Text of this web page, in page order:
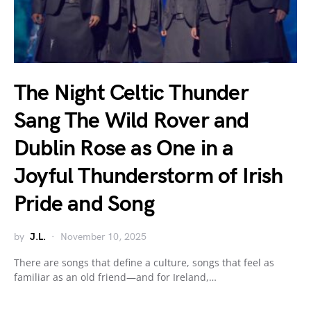
The Night Celtic Thunder
Sang The Wild Rover and
Dublin Rose as One in a
Joyful Thunderstorm of Irish
Pride and Song
by J.L. November 10, 2025
There are songs that define a culture, songs that feel as
familiar as an old friend—and for Ireland,…